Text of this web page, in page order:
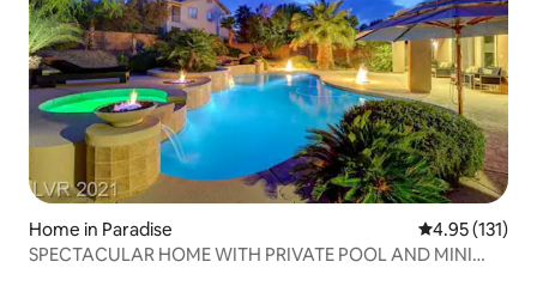
Home in Paradise 4.95 out of 5
4.95 (131)
SPECTACULAR HOME WITH PRIVATE POOL AND MINI